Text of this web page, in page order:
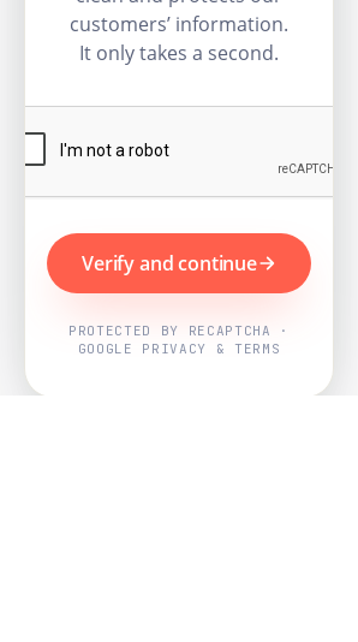
customers’ information.
It only takes a second.
Verify and continue
PROTECTED BY RECAPTCHA ·
GOOGLE PRIVACY & TERMS